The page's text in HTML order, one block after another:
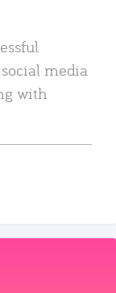
media
with